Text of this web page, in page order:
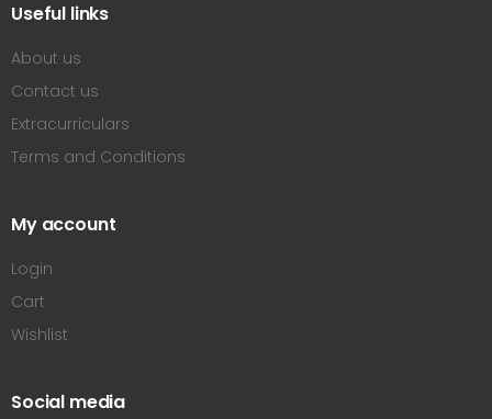
Useful links
About us
Contact us
Extracurriculars
Terms and Conditions
My account
Login
Cart
Wishlist
Social media